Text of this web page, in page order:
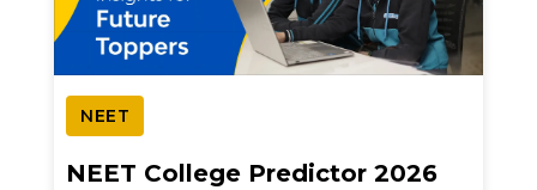
NEET
NEET College Predictor 2026